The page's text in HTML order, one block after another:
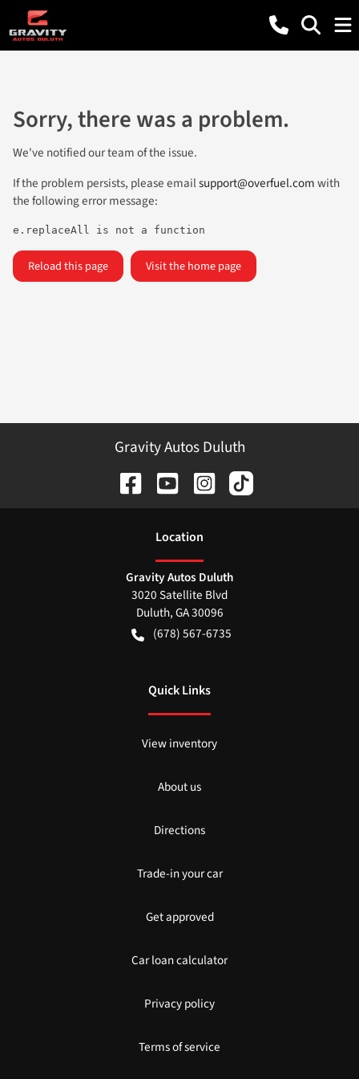
Sorry, there was a problem.
We've notified our team of the issue.
If the problem persists, please emailsupport@overfuel.comwith
the following error message:
e.replaceAll is not a function
Reload this page Visit the home page
Gravity Autos Duluth
Location
Gravity Autos Duluth
3020 Satellite Blvd
Duluth,GA30096
(678) 567-6735
Quick Links
View inventory
About us
Directions
Trade-in your car
Get approved
Car loan calculator
Privacy policy
Terms of service